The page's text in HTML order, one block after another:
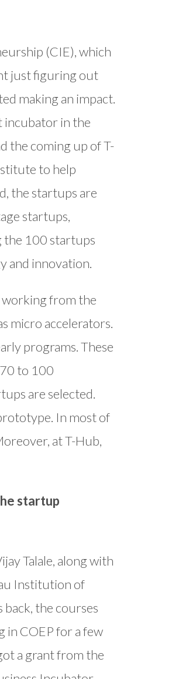
(CIE), which
just figuring out
making an impact.
incubator in the
the coming up of T-
to help
the startups are
startups,
the 100 startups
and innovation.
working from the
micro accelerators.
programs. These
to 100
are selected.
In most of
at T-Hub,
startup
Talale, along with
Institution of
the courses
in COEP for a few
a grant from the